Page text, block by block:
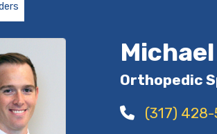
Orthopedic
(317)